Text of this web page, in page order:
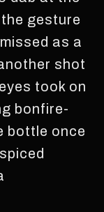
gesture
as a
shot
took on
bonfire-
bottle once